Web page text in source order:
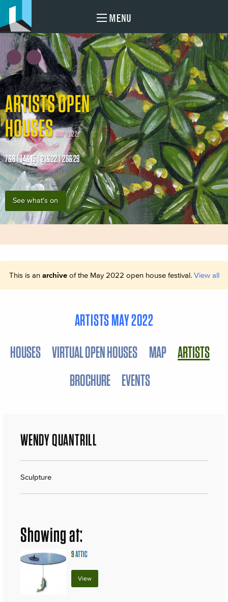
MENU
ARTISTS OPEN
HOUSES MAY 2022
7&8 | 14&15 | 21&22 | 28&29
See what's on
This is an archiveof the May 2022 open house festival. View all
ARTISTS MAY 2022
HOUSES VIRTUAL OPEN HOUSES MAP ARTISTS
BROCHURE EVENTS
WENDY QUANTRILL
Sculpture
Showing at:
9ATTIC
View